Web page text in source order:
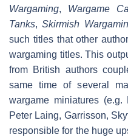
Wargaming, Wargame
Tanks,Skirmish
such titles that other
wargaming titles. This
from British authors
same time of several
wargame miniatures (e.g.
Peter Laing, Garrisson,
responsible for the huge